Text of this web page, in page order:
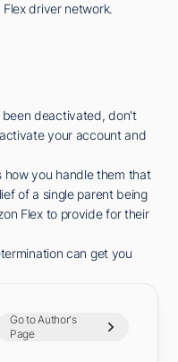
driver network.
been deactivated, don't
your account and
how you handle them that
of a single parent being
Flex to provide for their
can get you
Go to Author's
Page